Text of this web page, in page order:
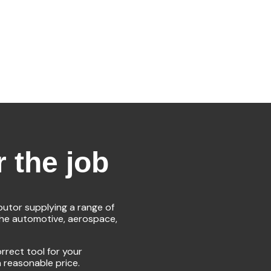
the job
supplying a range of
automotive, aerospace,
tool for your
price.